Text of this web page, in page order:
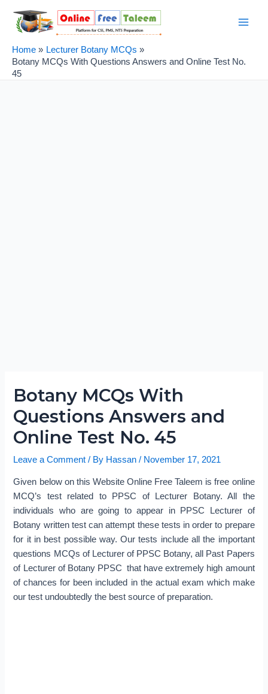
content
Home
Lecturer Botany MCQs
Botany MCQs With Questions Answers and Online Test No.
45
Botany MCQs With
Questions Answers and
Online Test No. 45
Leave a Comment / By Hassan/ November 17, 2021
Given below on this Website Online Free Taleem is free online
MCQ’s test related to PPSC of Lecturer Botany. All the
individuals who are going to appear in PPSC Lecturer of
Botany written test can attempt these tests in order to prepare
for it in best possible way. Our tests include all the important
questions MCQs of Lecturer of PPSC Botany, all Past Papers
of Lecturer of Botany PPSC that have extremely high amount
of chances for been included in the actual exam which make
our test undoubtedly the best source of preparation.
navigation